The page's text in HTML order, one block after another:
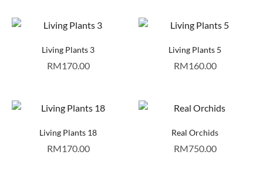
Living Plants 3
RM170.00
Living Plants 5
RM160.00
Living Plants 18
RM170.00
Real Orchids
RM750.00